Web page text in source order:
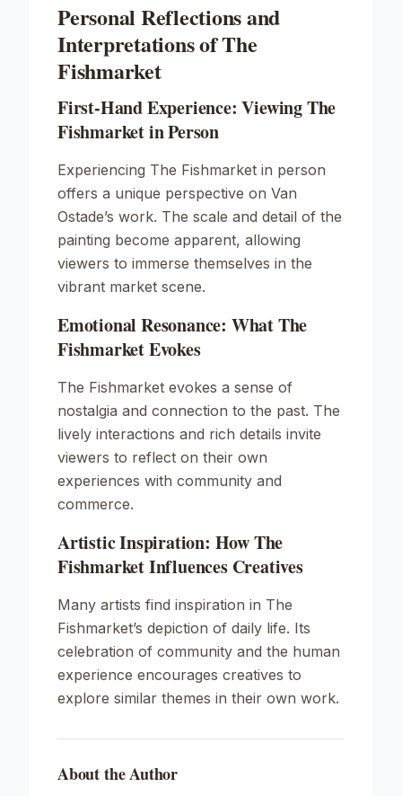
Personal Reflections and
Interpretations of The
Fishmarket
First-Hand Experience: Viewing The
Fishmarket in Person
Experiencing The Fishmarket in person
offers a unique perspective on Van
Ostade’s work. The scale and detail of the
painting become apparent, allowing
viewers to immerse themselves in the
vibrant market scene.
Emotional Resonance: What The
Fishmarket Evokes
The Fishmarket evokes a sense of
nostalgia and connection to the past. The
lively interactions and rich details invite
viewers to reflect on their own
experiences with community and
commerce.
Artistic Inspiration: How The
Fishmarket Influences Creatives
Many artists find inspiration in The
Fishmarket’s depiction of daily life. Its
celebration of community and the human
experience encourages creatives to
explore similar themes in their own work.
About the Author